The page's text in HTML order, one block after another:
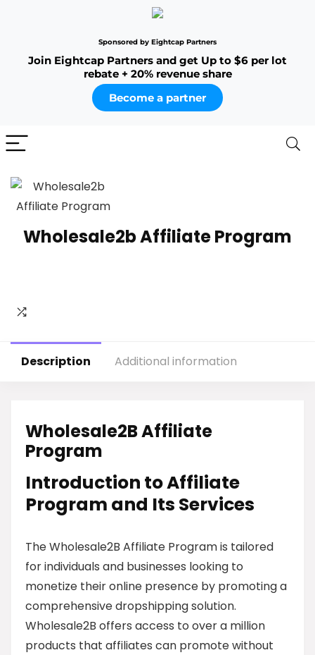
Sponsored by Eightcap Partners
Join Eightcap Partners and get Up to $6 per lot
rebate + 20% revenue share
Become a partner
Wholesale2b Affiliate Program
Description Additional information
Wholesale2B Affiliate
Program
Introduction to Affiliate
Program and Its Services
The Wholesale2B Affiliate Program is tailored
for individuals and businesses looking to
monetize their online presence by promoting a
comprehensive dropshipping solution.
Wholesale2B offers access to over a million
products that affiliates can promote without